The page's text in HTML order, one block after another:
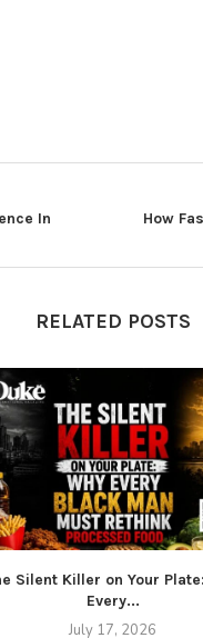
In
How
RELATED POSTS
Silent Killer on Your
Every...
July 17, 2026